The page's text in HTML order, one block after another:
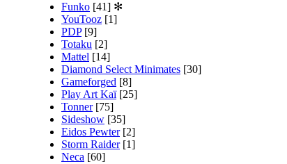
Funko [41] ✻
YouTooz [1]
PDP [9]
Totaku [2]
Mattel [14]
Diamond Select Minimates [30]
Gameforged [8]
Play Art Kaï [25]
Tonner [75]
Sideshow [35]
Eidos Pewter [2]
Storm Raider [1]
Neca [60]